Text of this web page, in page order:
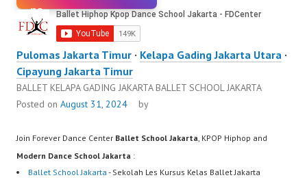
Pulomas Jakarta Timur · Kelapa Gading Jakarta Utara ·
Cipayung Jakarta Timur
BALLET KELAPA GADING JAKARTA BALLET SCHOOL JAKARTA
Posted on August 31, 2024 by
Join Forever Dance Center Ballet School Jakarta , KPOP Hiphop and
Modern Dance School Jakarta :
Ballet School Jakarta - Sekolah Les Kursus Kelas Ballet Jakarta